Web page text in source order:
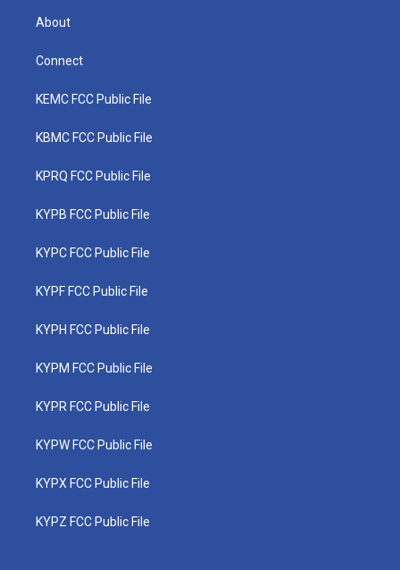
About
Connect
KEMC FCC Public File
KBMC FCC Public File
KPRQ FCC Public File
KYPB FCC Public File
KYPC FCC Public File
KYPF FCC Public File
KYPH FCC Public File
KYPM FCC Public File
KYPR FCC Public File
KYPW FCC Public File
KYPX FCC Public File
KYPZ FCC Public File